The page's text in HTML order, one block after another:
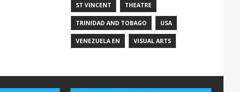
ST VINCENT THEATRE
TRINIDAD AND TOBAGO USA
VENEZUELA EN VISUAL ARTS